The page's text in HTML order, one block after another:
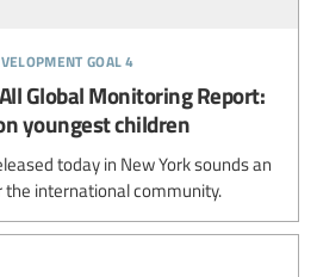
goal 4
Global Monitoring Report:
youngest children
today in New York sounds an
international community.